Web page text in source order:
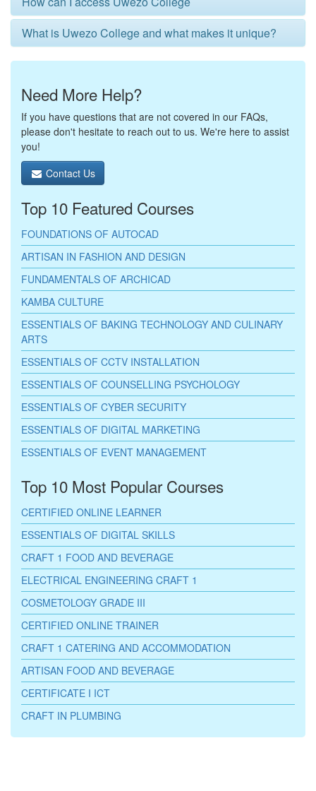
What is Uwezo College and what makes it unique?
Need More Help?
If you have questions that are not covered in our FAQs,
please don't hesitate to reach out to us. We're here to assist
you!
Contact Us
Top 10 Featured Courses
FOUNDATIONS OF AUTOCAD
ARTISAN IN FASHION AND DESIGN
FUNDAMENTALS OF ARCHICAD
KAMBA CULTURE
ESSENTIALS OF BAKING TECHNOLOGY AND CULINARY
ARTS
ESSENTIALS OF CCTV INSTALLATION
ESSENTIALS OF COUNSELLING PSYCHOLOGY
ESSENTIALS OF CYBER SECURITY
ESSENTIALS OF DIGITAL MARKETING
ESSENTIALS OF EVENT MANAGEMENT
Top 10 Most Popular Courses
CERTIFIED ONLINE LEARNER
ESSENTIALS OF DIGITAL SKILLS
CRAFT 1 FOOD AND BEVERAGE
ELECTRICAL ENGINEERING CRAFT 1
COSMETOLOGY GRADE III
CERTIFIED ONLINE TRAINER
CRAFT 1 CATERING AND ACCOMMODATION
ARTISAN FOOD AND BEVERAGE
CERTIFICATE I ICT
CRAFT IN PLUMBING